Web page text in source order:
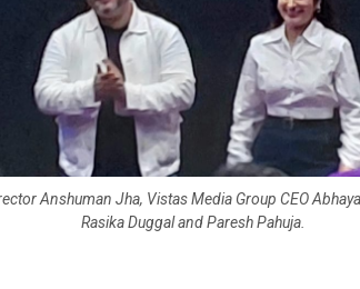
Anshuman Jha, Vistas Media Group CEO
Rasika Duggal and Paresh Pahuja.